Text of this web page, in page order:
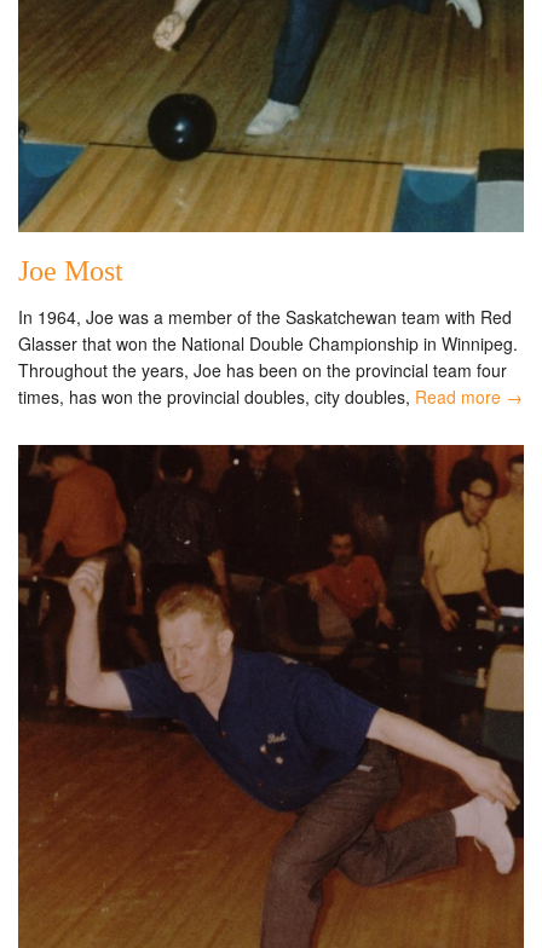
Joe Most
In 1964, Joe was a member of the Saskatchewan team with Red
Glasser that won the National Double Championship in Winnipeg.
Throughout the years, Joe has been on the provincial team four
times, has won the provincial doubles, city doubles, Read more →